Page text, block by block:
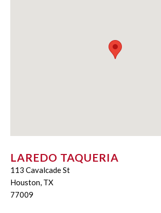
LAREDO TAQUERIA
113 Cavalcade St
Houston, TX
77009